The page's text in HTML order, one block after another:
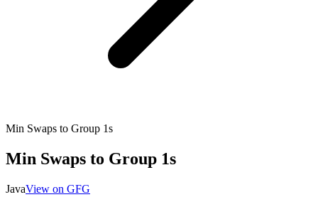
Min Swaps to Group 1s
Min Swaps to Group 1s
JavaView on GFG